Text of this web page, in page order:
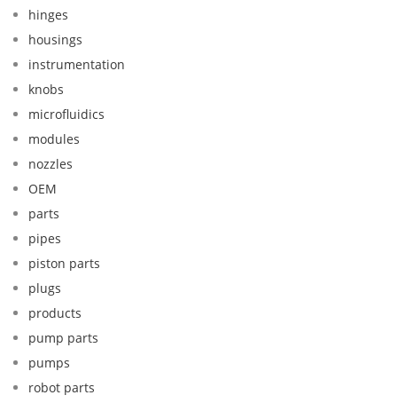
hinges
housings
instrumentation
knobs
microfluidics
modules
nozzles
OEM
parts
pipes
piston parts
plugs
products
pump parts
pumps
robot parts